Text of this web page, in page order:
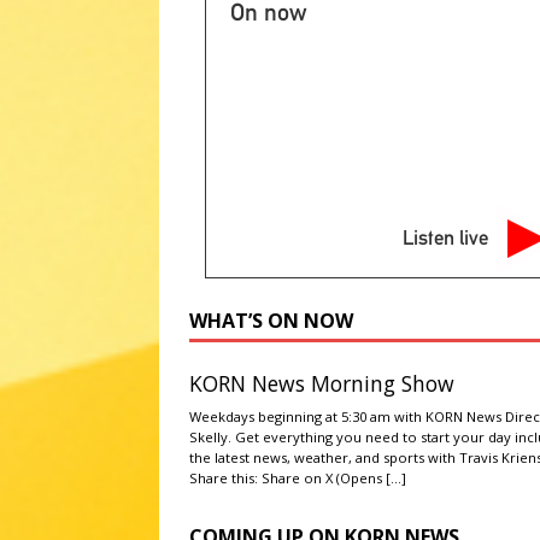
2026
Get ready
‘Grown
Cattle,
On now
Listen live
WHAT’S ON NOW
KORN News Morning Show
Weekdays beginning at 5:30 am with KORN News
Skelly. Get everything you need to start your day
the latest news, weather, and sports with Travis
Share this: Share on X (Opens […]